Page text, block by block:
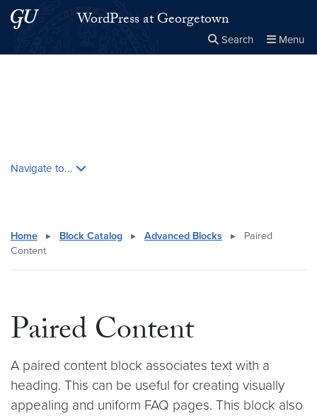
Skip to main content
Skip to main site menuWordPress at Georgetown
Search Menu
Navigate to...
Home ▸ Block Catalog ▸ Advanced Blocks ▸
Paired
Content
Paired Content
A paired content block associates text with a
heading. This can be useful for creating visually
appealing and uniform FAQ pages. This block also